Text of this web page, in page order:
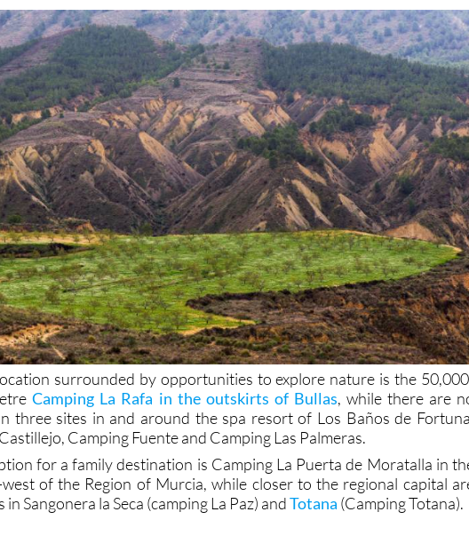
surrounded by opportunities to explore nature is the
Camping La Rafa in the outskirts of Bullas, while there are
three sites in and around the spa resort of Los Baños de
Camping Fuente and Camping Las Palmeras.
for a family destination is Camping La Puerta de Moratalla in
of the Region of Murcia, while closer to the regional capital
in Sangonera la Seca (camping La Paz) andTotana (Camping Totana).